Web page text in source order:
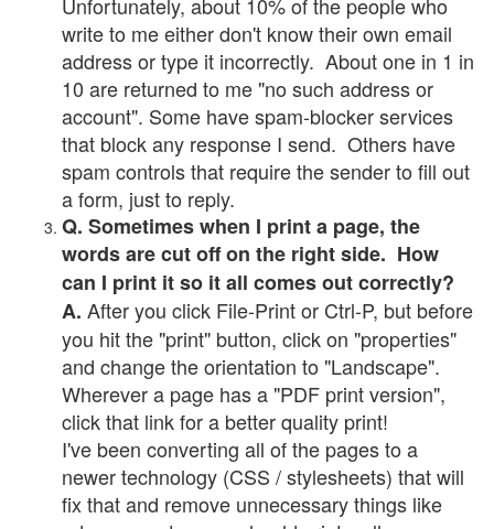
write to me either don't know their own email
address or type it incorrectly. About one in 1 in
10 are returned to me "no such address or
account". Some have spam-blocker services
that block any response I send. Others have
spam controls that require the sender to fill out
a form, just to reply.
Q. Sometimes when I print a page, the
words are cut off on the right side. How
can I print it so it all comes out correctly?
A. After you click File-Print or Ctrl-P, but before
you hit the "print" button, click on "properties"
and change the orientation to "Landscape".
Wherever a page has a "PDF print version",
click that link for a better quality print!
I've been converting all of the pages to a
newer technology (CSS / stylesheets) that will
fix that and remove unnecessary things like